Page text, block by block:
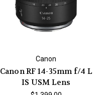
Canon
Canon RF 14-35mm f/4 L
IS USM Lens